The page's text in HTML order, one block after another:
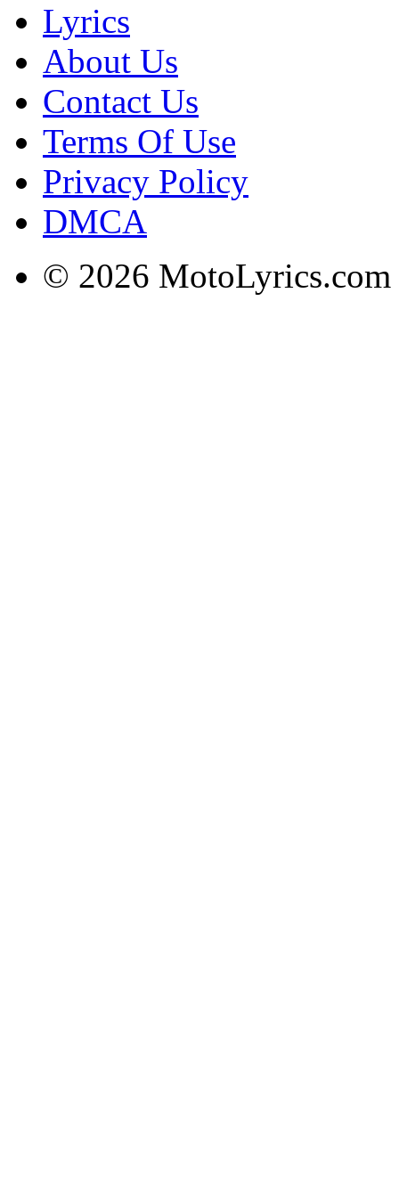
Lyrics
About Us
Contact Us
Terms Of Use
Privacy Policy
DMCA
© 2026 MotoLyrics.com